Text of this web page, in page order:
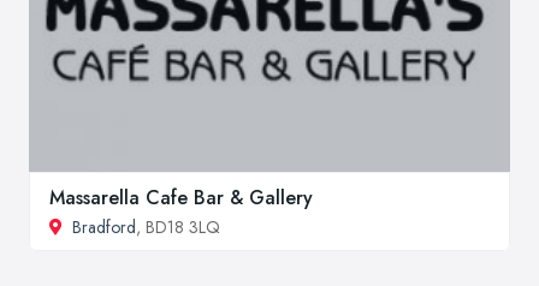
Massarella Cafe Bar & Gallery
Bradford, BD18 3LQ